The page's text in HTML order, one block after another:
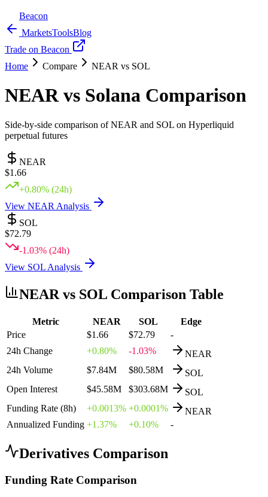
Beacon
MarketsToolsBlog
Trade on Beacon
Home
Compare NEAR vs SOL
NEARvs Solana Comparison
Side-by-side comparison ofNEAR and SOL on Hyperliquid
perpetual futures
NEAR
$1.66
+0.80% (24h)
View NEAR Analysis
SOL
$72.79
-1.03% (24h)
View SOL Analysis
NEAR vs SOL Comparison Table
Metric NEAR SOL
Edge
Price
$1.66 $72.79
-
24h Change
+0.80% -1.03%
NEAR
24h Volume
$7.84M $80.58M
SOL
Open Interest
$45.58M $303.68M
SOL
Funding Rate (8h)
+0.0013% +0.0001%
NEAR
Annualized Funding +1.37% +0.10% -
Derivatives Comparison
Funding Rate Comparison